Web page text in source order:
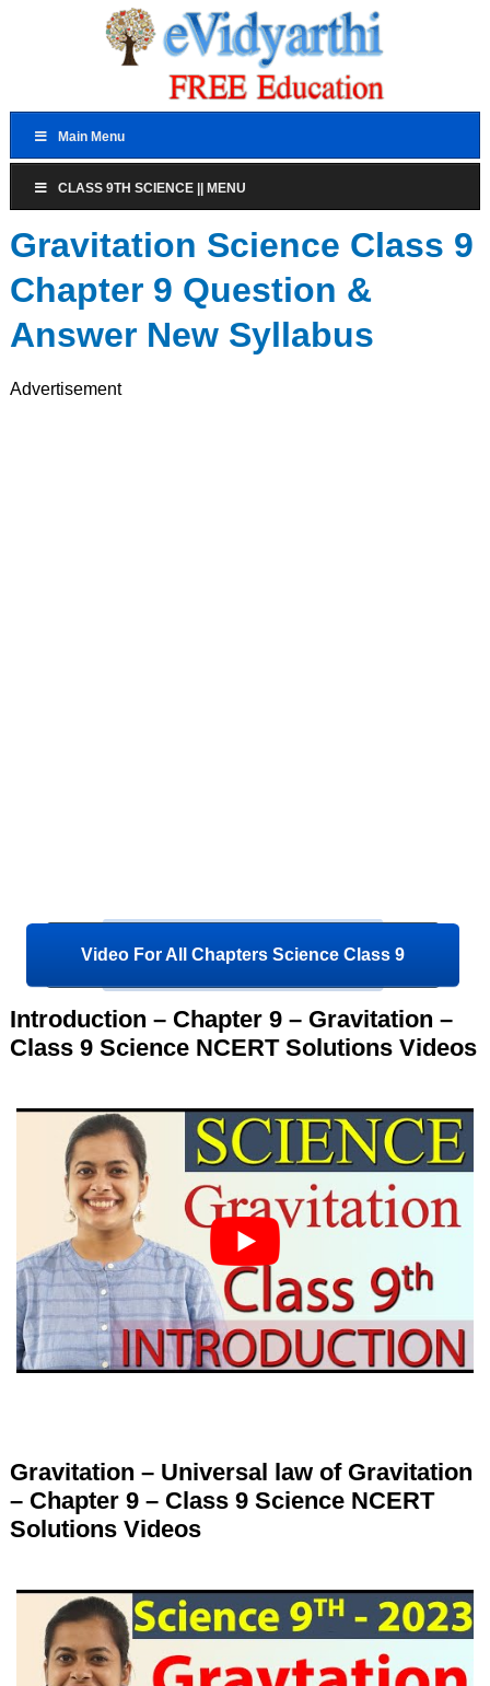
Main Menu
CLASS 9TH SCIENCE || MENU
Gravitation Science Class 9
Chapter 9 Question &
Answer New Syllabus
Advertisement
Video For All Chapters Science Class 9
Introduction – Chapter 9 – Gravitation –
Class 9 Science NCERT Solutions Videos
Gravitation – Universal law of Gravitation
– Chapter 9 – Class 9 Science NCERT
Solutions Videos